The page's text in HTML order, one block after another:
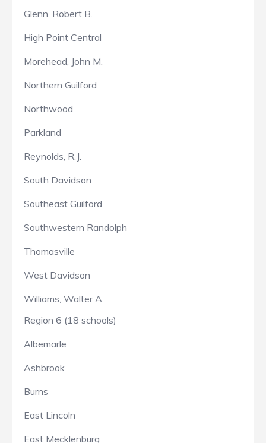
Glenn, Robert B.
High Point Central
Morehead, John M.
Northern Guilford
Northwood
Parkland
Reynolds, R.J.
South Davidson
Southeast Guilford
Southwestern Randolph
Thomasville
West Davidson
Williams, Walter A.
Region 6 (18 schools)
Albemarle
Ashbrook
Burns
East Lincoln
East Mecklenburg